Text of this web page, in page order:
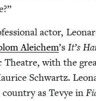
actor,
Ale­ichem’s It’s
The­atre, with the
Schwartz.
as Tevye in